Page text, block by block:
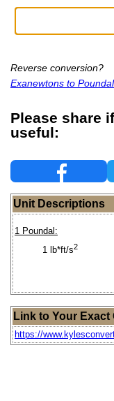
Reverse conversion?
Exanewtons to
Please share
useful:
Unit Descriptions
1 Poundal:
1 lb*ft/s2
Link to Your
https://